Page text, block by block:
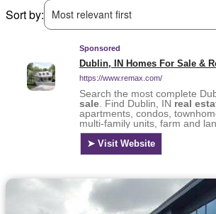
Sort by:
Most relevant first